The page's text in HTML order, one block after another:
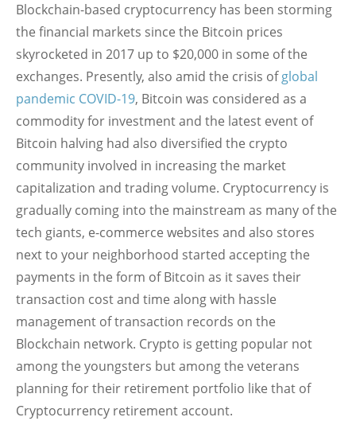
Blockchain-based cryptocurrency has been storming
the financial markets since the Bitcoin prices
skyrocketed in 2017 up to $20,000 in some of the
exchanges. Presently, also amid the crisis ofglobal
pandemic COVID-19, Bitcoin was considered as a
commodity for investment and the latest event of
Bitcoin halving had also diversified the crypto
community involved in increasing the market
capitalization and trading volume. Cryptocurrency is
gradually coming into the mainstream as many of the
tech giants, e-commerce websites and also stores
next to your neighborhood started accepting the
payments in the form of Bitcoin as it saves their
transaction cost and time along with hassle
management of transaction records on the
Blockchain network. Crypto is getting popular not
among the youngsters but among the veterans
planning for their retirement portfolio like that of
Cryptocurrency retirement account.